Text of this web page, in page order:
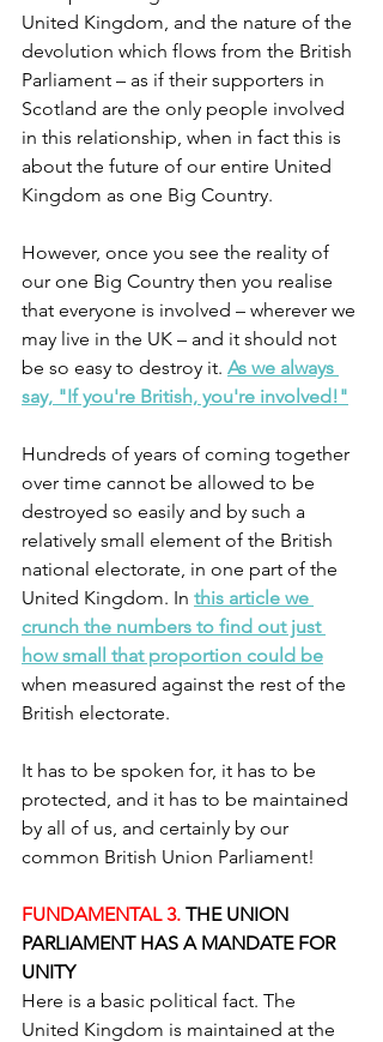
United Kingdom, and the nature of the
devolution which flows from the British
Parliament – as if their supporters in
Scotland are the only people involved
in this relationship, when in fact this is
about the future of our entire United
Kingdom as one Big Country.
However, once you see the reality of
our one Big Country then you realise
that everyone is involved – wherever we
may live in the UK – and it should not
be so easy to destroy it. As we always
say, "If you're British, you're involved!"
Hundreds of years of coming together
over time cannot be allowed to be
destroyed so easily and by such a
relatively small element of the British
national electorate, in one part of the
United Kingdom. In this article we
crunch the numbers to find out just
how small that proportion could be
when measured against the rest of the
British electorate.
It has to be spoken for, it has to be
protected, and it has to be maintained
by all of us, and certainly by our
common British Union Parliament!
FUNDAMENTAL 3. THE UNION
PARLIAMENT HAS A MANDATE FOR
UNITY
Here is a basic political fact. The
United Kingdom is maintained at the